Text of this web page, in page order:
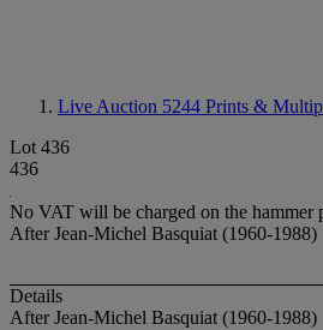
Live Auction 5244 Prints &
Lot 436
436
No VAT will be charged on the
After Jean-Michel Basquiat (1960-1988)
Details
After Jean-Michel Basquiat (1960-1988)